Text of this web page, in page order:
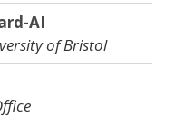
AI
of Bristol